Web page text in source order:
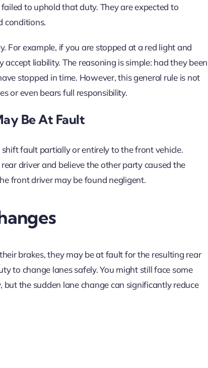
to uphold that duty. They are expected to
conditions.
For example, if you are stopped at a red light and
liability. The reasoning is simple: had they been
stopped in time. However, this general rule is not
or even bears full responsibility.
Be At Fault
fault partially or entirely to the front vehicle.
driver and believe the other party caused the
front driver may be found negligent.
brakes, they may be at fault for the resulting rear
to change lanes safely. You might still face some
the sudden lane change can significantly reduce